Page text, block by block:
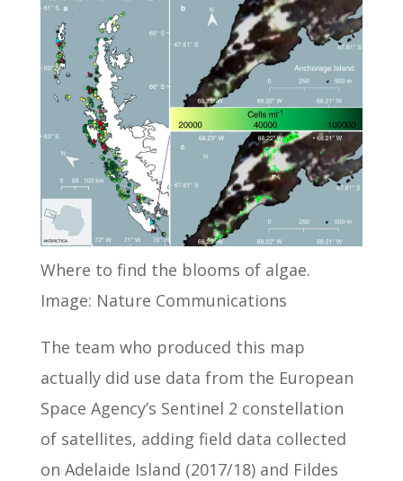
Where to find the blooms of algae.
Image: Nature Communications
The team who produced this map
actually did use data from the European
Space Agency’s Sentinel 2 constellation
of satellites, adding field data collected
on Adelaide Island (2017/18) and Fildes